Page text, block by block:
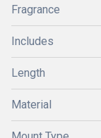
Fragrance
Includes
Length
Material